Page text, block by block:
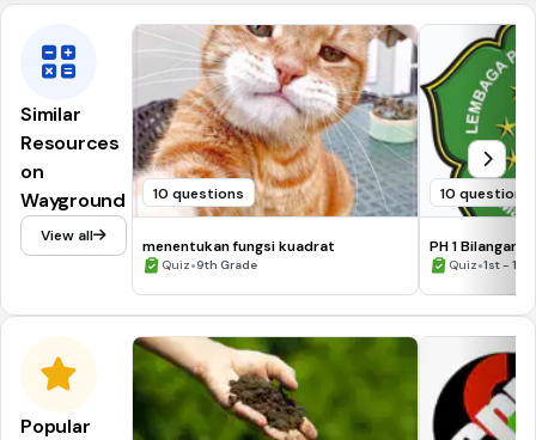
Similar
Resources
on
Wayground
View all
10 questions
menentukan fungsi kuadrat
Quiz•9th Grade
10 questions
PH 1 Bilangan
2021/2022
Quiz•1st -
Popular